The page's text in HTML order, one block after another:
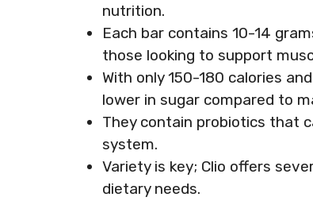
nutrition.
Each bar contains 10-14
those looking to support
With only 150-180 calories
lower in sugar compared to
They contain probiotics that
system.
Variety is key; Clio offers
dietary needs.